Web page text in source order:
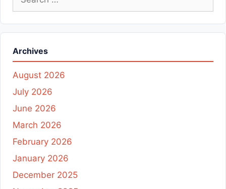
for:
Archives
August 2026
July 2026
June 2026
March 2026
February 2026
January 2026
December 2025